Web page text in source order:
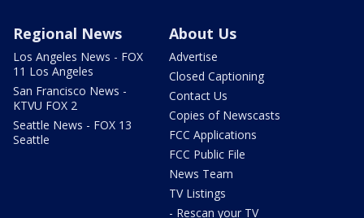
Regional News
Los Angeles News - FOX
11 Los Angeles
San Francisco News -
KTVU FOX 2
Seattle News - FOX 13
Seattle
About Us
Advertise
Closed Captioning
Contact Us
Copies of Newscasts
FCC Applications
FCC Public File
News Team
TV Listings
- Rescan your TV